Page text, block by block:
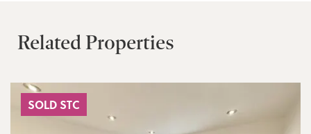
Related Properties
SOLD STC